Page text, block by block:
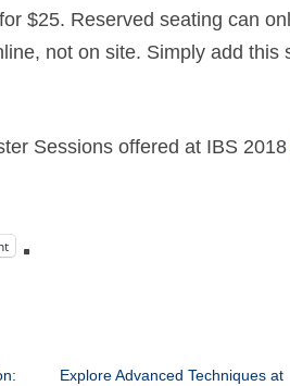
$25. Reserved seating can
not on site. Simply add this
Sessions offered at IBS 2018
Explore Advanced Techniques at